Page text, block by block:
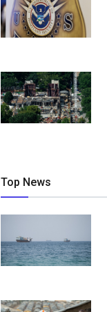
Top News